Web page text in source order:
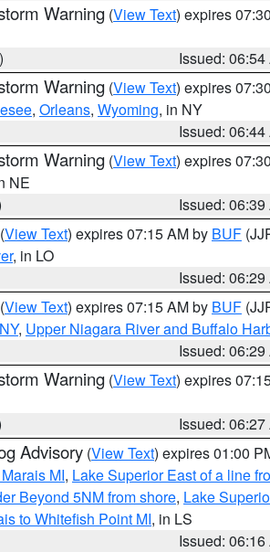
Warning (View Text) expires
Issued: 06:54
Warning (View Text) expires
, Orleans, Wyoming, in NY
Issued: 06:44
Warning (View Text) expires
NE
Issued: 06:39
(View Text) expires 07:15 AM by BUF
, in LO
Issued: 06:29
(View Text) expires 07:15 AM by BUF
, Upper Niagara River and Buffalo
Issued: 06:29
Warning (View Text) expires
Issued: 06:27
Advisory (View Text) expires 01:00
MI, Lake Superior East of a line
Beyond 5NM from shore, Lake
to Whitefish Point MI, in LS
Issued: 06:16